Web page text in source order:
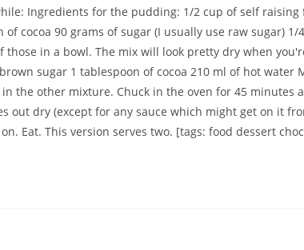
Ingredients for the pudding: 1/2 cup of self raising
cocoa 90 grams of sugar (I usually use raw sugar) 1/
in a bowl. The mix will look pretty dry when
sugar 1 tablespoon of cocoa 210 ml of hot water
the other mixture. Chuck in the oven for 45 minutes
out dry (except for any sauce which might get on it
Eat. This version serves two. [tags: food dessert